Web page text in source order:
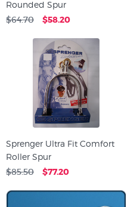
Rounded Spur
$64.70 $58.20
Sprenger Ultra Fit Comfort
Roller Spur
$85.50 $77.20